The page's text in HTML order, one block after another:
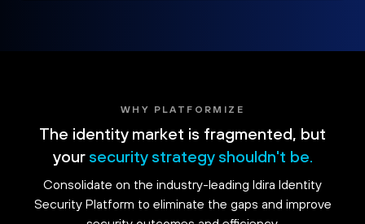
WHY PLATFORMIZE
The identity market is fragmented, but
your security strategy shouldn't be.
Consolidate on the industry-leading Idira Identity
Security Platform to eliminate the gaps and improve